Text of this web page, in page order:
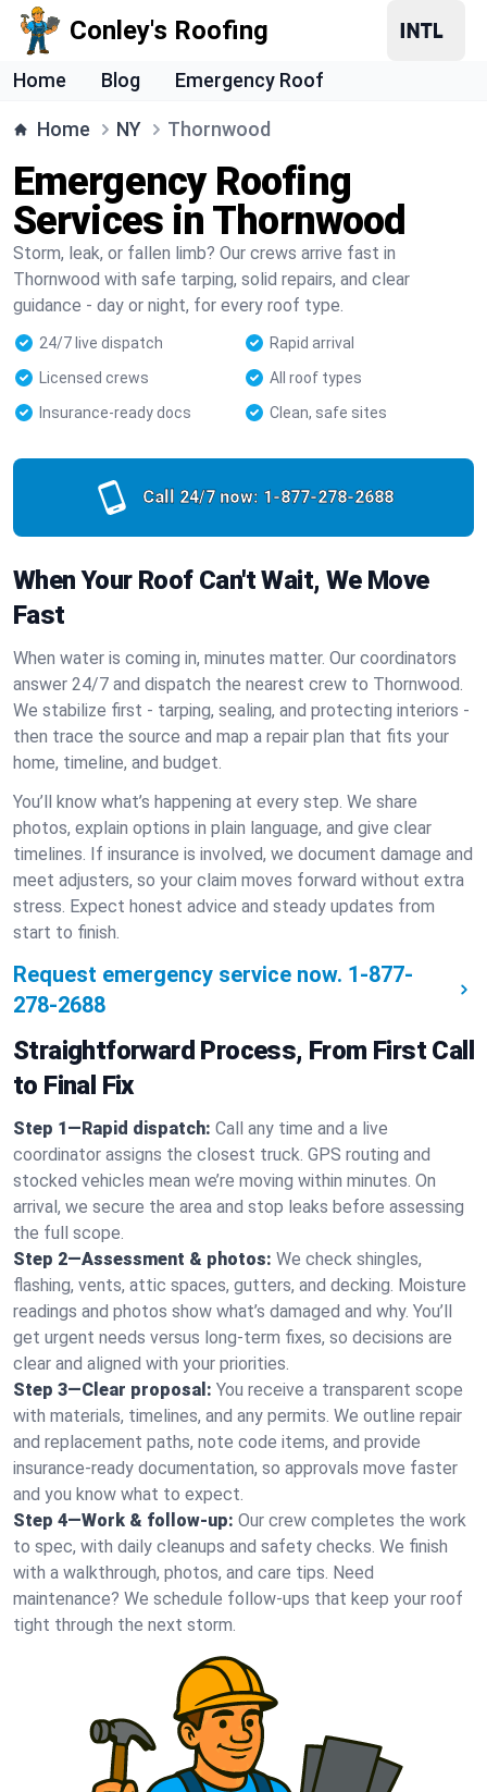
Conley's Roofing
Home Blog Emergency Roof
Home NY Thornwood
Emergency Roofing
Services in Thornwood
Storm, leak, or fallen limb? Our crews arrive fast in
Thornwood with safe tarping, solid repairs, and clear
guidance - day or night, for every roof type.
24/7 live dispatch
Rapid arrival
Licensed crews
All roof types
Insurance-ready docs
Clean, safe sites
Call 24/7 now: 1-877-278-2688
When Your Roof Can't Wait, We Move
Fast
When water is coming in, minutes matter. Our coordinators
answer 24/7 and dispatch the nearest crew to Thornwood.
We stabilize first - tarping, sealing, and protecting interiors -
then trace the source and map a repair plan that fits your
home, timeline, and budget.
You’ll know what’s happening at every step. We share
photos, explain options in plain language, and give clear
timelines. If insurance is involved, we document damage and
meet adjusters, so your claim moves forward without extra
stress. Expect honest advice and steady updates from
start to finish.
Request emergency service now. 1-877-
278-2688
Straightforward Process, From First Call
to Final Fix
Step 1—Rapid dispatch: Call any time and a live
coordinator assigns the closest truck. GPS routing and
stocked vehicles mean we’re moving within minutes. On
arrival, we secure the area and stop leaks before assessing
the full scope.
Step 2—Assessment & photos: We check shingles,
flashing, vents, attic spaces, gutters, and decking. Moisture
readings and photos show what’s damaged and why. You’ll
get urgent needs versus long-term fixes, so decisions are
clear and aligned with your priorities.
Step 3—Clear proposal: You receive a transparent scope
with materials, timelines, and any permits. We outline repair
and replacement paths, note code items, and provide
insurance-ready documentation, so approvals move faster
and you know what to expect.
Step 4—Work & follow-up: Our crew completes the work
to spec, with daily cleanups and safety checks. We finish
with a walkthrough, photos, and care tips. Need
maintenance? We schedule follow-ups that keep your roof
tight through the next storm.